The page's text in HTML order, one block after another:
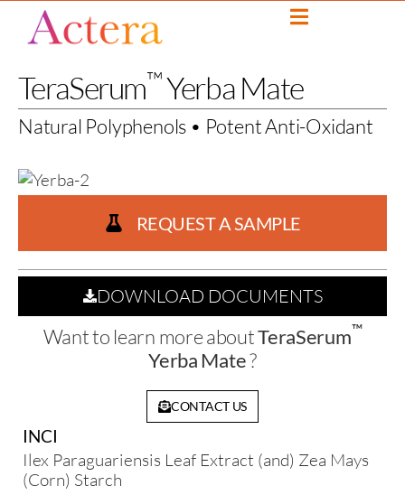
TeraSerum™Yerba Mate
Natural Polyphenols • Potent Anti-Oxidant
REQUEST A SAMPLE
DOWNLOAD DOCUMENTS
Want to learn more aboutTeraSerum™
Yerba Mate?
CONTACT US
INCI
Ilex Paraguariensis Leaf Extract (and) Zea Mays
(Corn) Starch